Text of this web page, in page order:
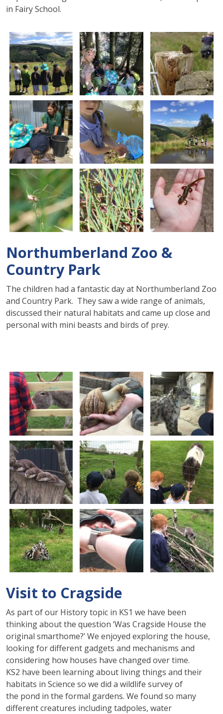
in Fairy School.
Northumberland Zoo &
Country Park
The children had a fantastic day at Northumberland Zoo
and Country Park. They saw a wide range of animals,
discussed their natural habitats and came up close and
personal with mini beasts and birds of prey.
Visit to Cragside
As part of our History topic in KS1 we have been
thinking about the question ‘Was Cragside House the
original smarthome?’ We enjoyed exploring the house,
looking for different gadgets and mechanisms and
considering how houses have changed over time.
KS2 have been learning about living things and their
habitats in Science so we did a wildlife survey of
the pond in the formal gardens. We found so many
different creatures including tadpoles, water